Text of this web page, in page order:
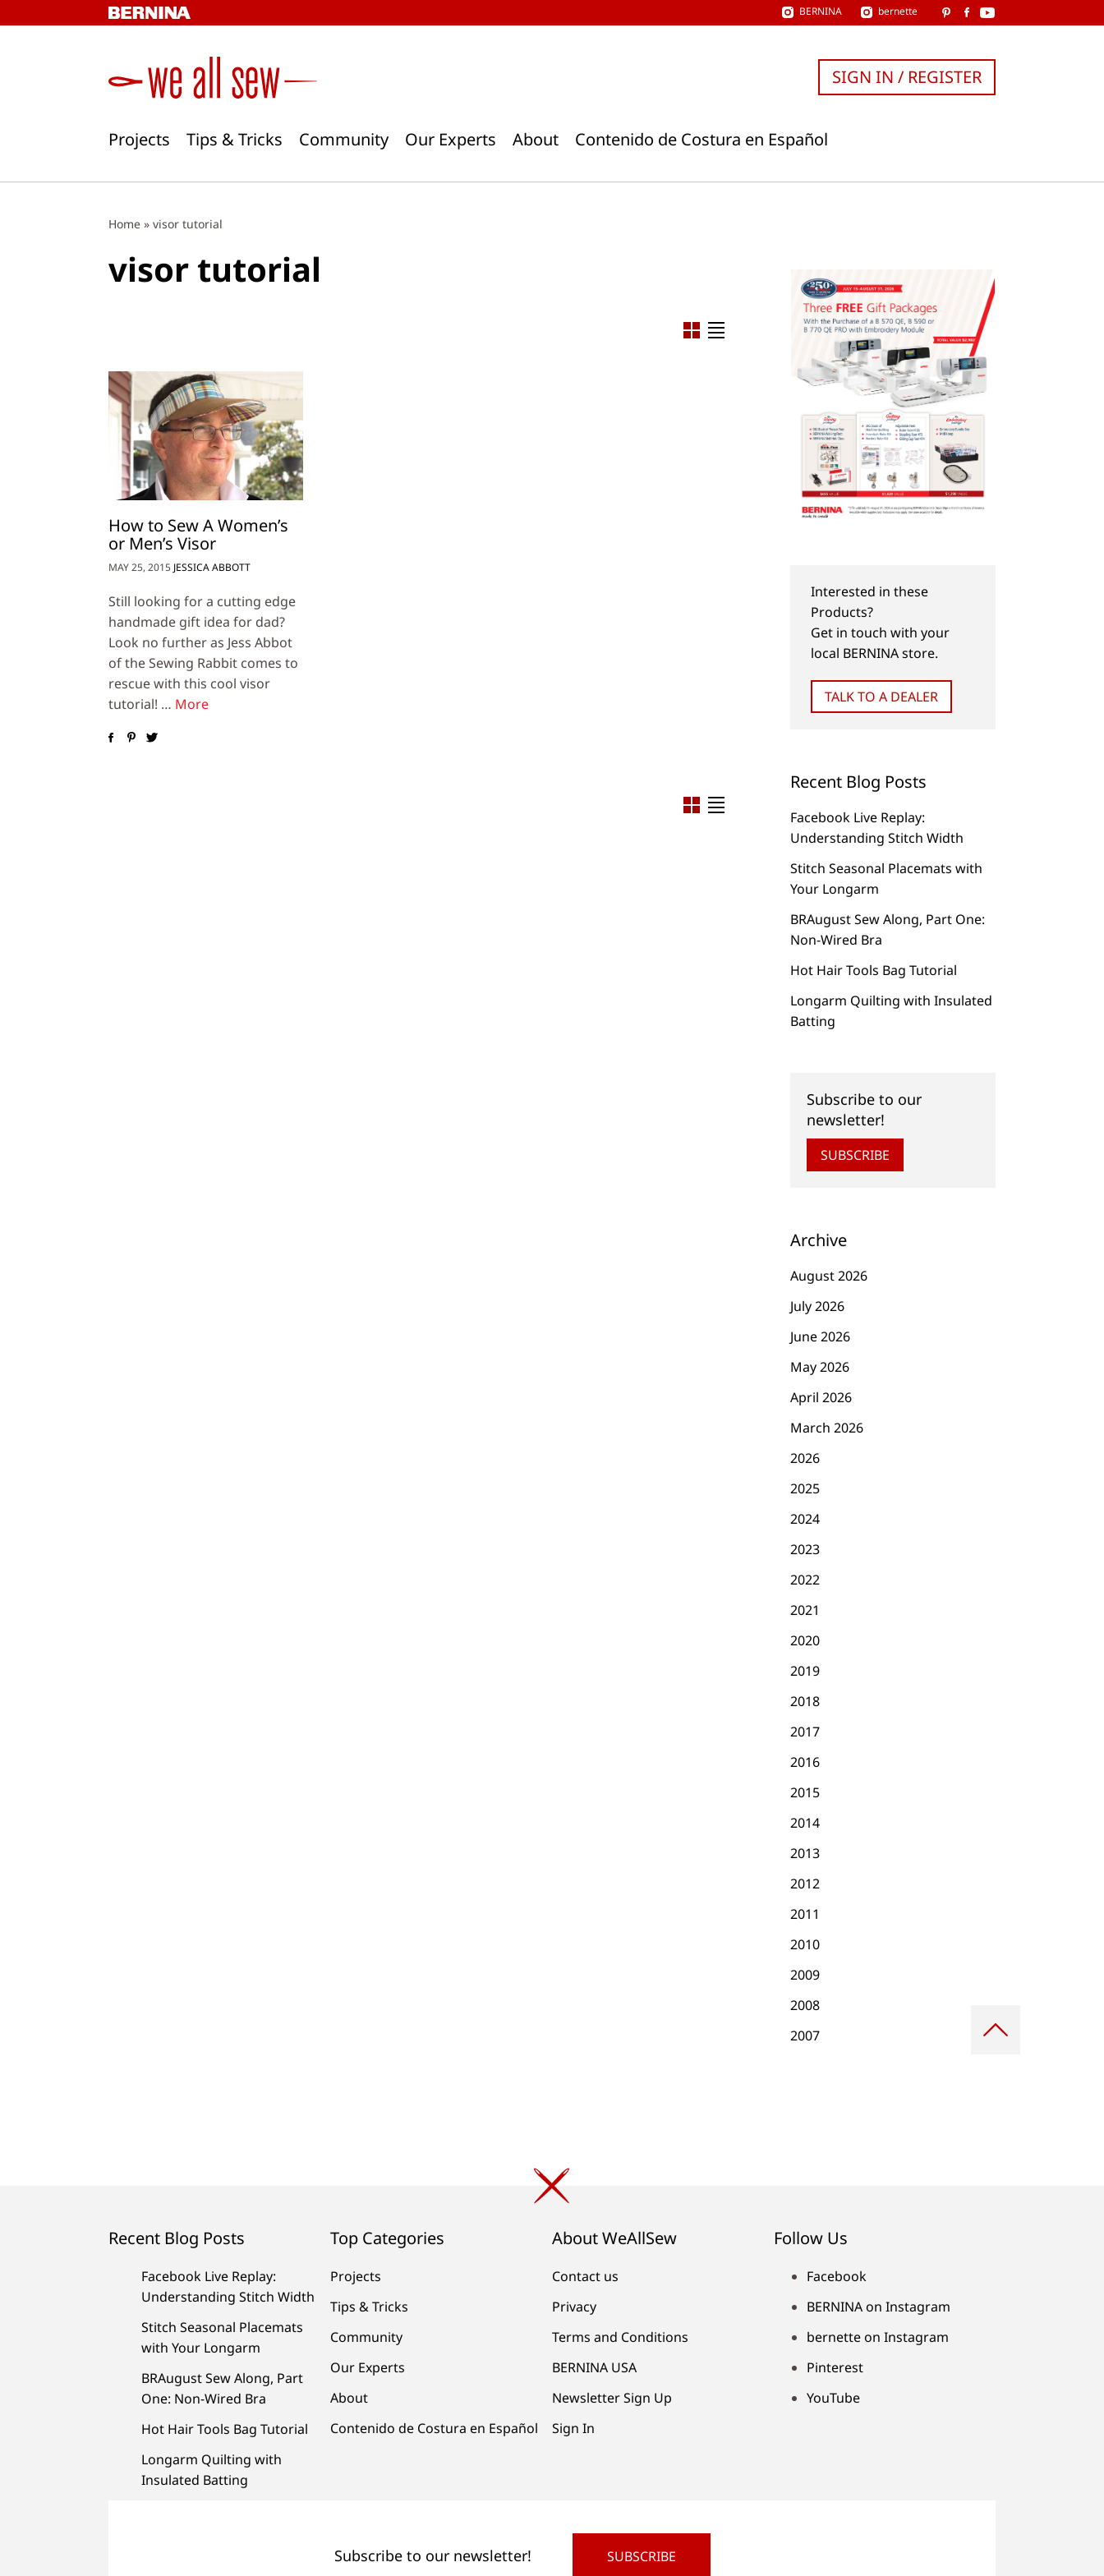
to
BERNINA bernette
Projects Tips & Tricks Community Our Experts About Contenido de Costura en Español
SIGN IN / REGISTER
Home » visor tutorial
visor tutorial
How to Sew A Women’s
or Men’s Visor
MAY 25, 2015 JESSICA ABBOTT
Still looking for a cutting edge
handmade gift idea for dad?
Look no further as Jess Abbot
of the Sewing Rabbit comes to
rescue with this cool visor
tutorial! … More
Interested in these
Products?
Get in touch with your
local BERNINA store.
TALK TO A DEALER
Recent Blog Posts
Facebook Live Replay:
Understanding Stitch Width
Stitch Seasonal Placemats with
Your Longarm
BRAugust Sew Along, Part One:
Non-Wired Bra
Hot Hair Tools Bag Tutorial
Longarm Quilting with Insulated
Batting
Subscribe to our
newsletter!
SUBSCRIBE
Archive
August 2026
July 2026
June 2026
May 2026
April 2026
March 2026
2026
2025
2024
2023
2022
2021
2020
2019
2018
2017
2016
2015
2014
2013
2012
2011
2010
2009
2008
2007
Recent Blog Posts
Facebook Live Replay:
Understanding Stitch Width
Stitch Seasonal Placemats
with Your Longarm
BRAugust Sew Along, Part
One: Non-Wired Bra
Hot Hair Tools Bag Tutorial
Longarm Quilting with
Insulated Batting
Top Categories
Projects
Tips & Tricks
Community
Our Experts
About
Contenido de Costura en Español
About WeAllSew
Contact us
Privacy
Terms and Conditions
BERNINA USA
Newsletter Sign Up
Sign In
Follow Us
Facebook
BERNINA on Instagram
bernette on Instagram
Pinterest
YouTube
Subscribe to our newsletter! SUBSCRIBE